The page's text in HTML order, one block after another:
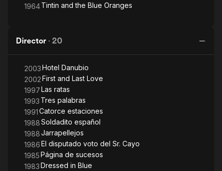
1964Tintin and the Blue Oranges
Director · 20
2003Hotel Danubio
2002First and Last Love
1997Las ratas
1993 Tres palabras
1991Catorce estaciones
1988Soldadito español
1988Jarrapellejos
1986El disputado voto del Sr. Cayo
1985Página de sucesos
1983Dressed in Blue